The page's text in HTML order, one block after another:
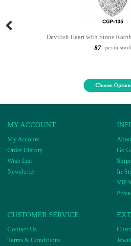
Devilish Heart with Stone
87
pcs in
Choose Option
MY ACCOUNT
My Account
Order History
Wish List
Newsletter
Go
In-
VIP
CUSTOMER SERVICE
Contact Us
Terms & Conditions